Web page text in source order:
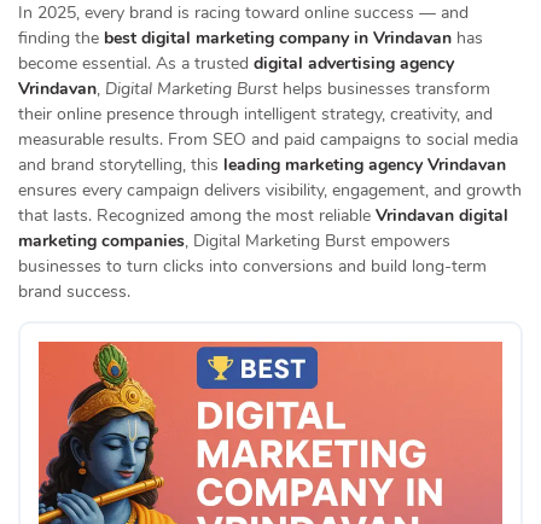
In 2025, every brand is racing toward online success — and
finding the best digital marketing company in Vrindavan has
become essential. As a trusted digital advertising agency
Vrindavan, Digital Marketing Burst helps businesses transform
their online presence through intelligent strategy, creativity, and
measurable results. From SEO and paid campaigns to social media
and brand storytelling, this leading marketing agency Vrindavan
ensures every campaign delivers visibility, engagement, and growth
that lasts. Recognized among the most reliable Vrindavan digital
marketing companies, Digital Marketing Burst empowers
businesses to turn clicks into conversions and build long-term
brand success.